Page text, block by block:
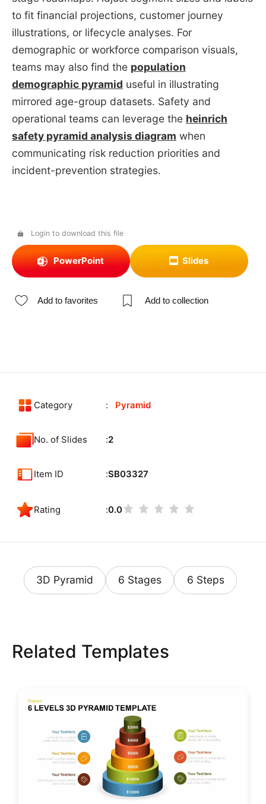
to fit financial projections, customer journey
illustrations, or lifecycle analyses. For
demographic or workforce comparison visuals,
teams may also find the population
demographic pyramid useful in illustrating
mirrored age-group datasets. Safety and
operational teams can leverage the heinrich
safety pyramid analysis diagram when
communicating risk reduction priorities and
incident-prevention strategies.
Login to download this file
PowerPoint Slides
Add to favorites Add to collection
Category Pyramid
No. of Slides 2
Item ID SB03327
Rating 0.0
3D Pyramid 6 Stages 6 Steps
Related Templates